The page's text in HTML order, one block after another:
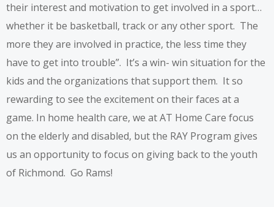
their interest and motivation to get involved in a sport…
whether it be basketball, track or any other sport. The
more they are involved in practice, the less time they
have to get into trouble”. It’s a win- win situation for the
kids and the organizations that support them. It so
rewarding to see the excitement on their faces at a
game. In home health care, we at AT Home Care focus
on the elderly and disabled, but the RAY Program gives
us an opportunity to focus on giving back to the youth
of Richmond. Go Rams!